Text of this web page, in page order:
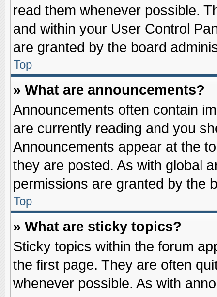
read them whenever possible.
and within your User Control
are granted by the board
Top
» What are announcements?
Announcements often contain
are currently reading and you
Announcements appear at the
they are posted. As with global
permissions are granted by the
Top
» What are sticky topics?
Sticky topics within the forum
the first page. They are often
whenever possible. As with